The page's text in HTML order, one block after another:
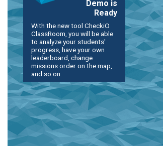
Demo is
Ready
With the new tool CheckiO
ClassRoom, you will be able
to analyze your students'
progress, have your own
leaderboard, change
missions order on the map,
and so on.